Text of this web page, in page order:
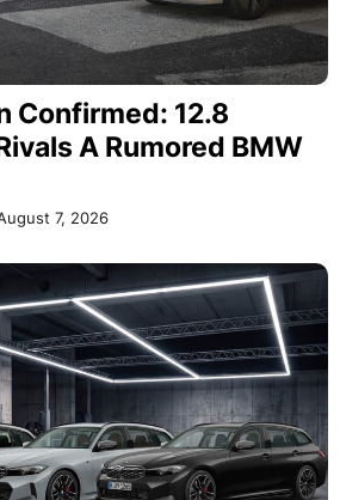
Confirmed: 12.8
A Rumored BMW
7, 2026